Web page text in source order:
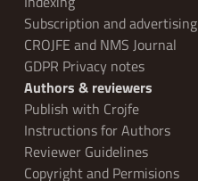
Subscription and advertising
CROJFE and NMS Journal
GDPR Privacy notes
Authors & reviewers
Publish with Crojfe
Instructions for Authors
Reviewer Guidelines
Copyright and Permisions